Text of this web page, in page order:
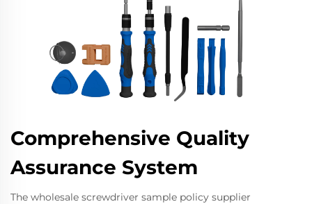
Comprehensive Quality
Assurance System
The wholesale screwdriver sample policy supplier